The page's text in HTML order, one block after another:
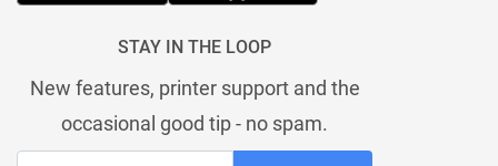
STAY IN THE LOOP
New features, printer support and the
occasional good tip - no spam.